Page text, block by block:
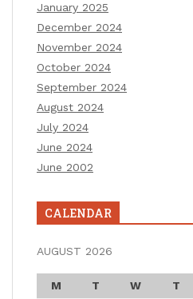
January 2025
December 2024
November 2024
October 2024
September 2024
August 2024
July 2024
June 2024
June 2002
CALENDAR
AUGUST 2026
M T W T